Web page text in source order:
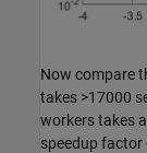
Now compare
takes >17000
workers takes
speedup factor